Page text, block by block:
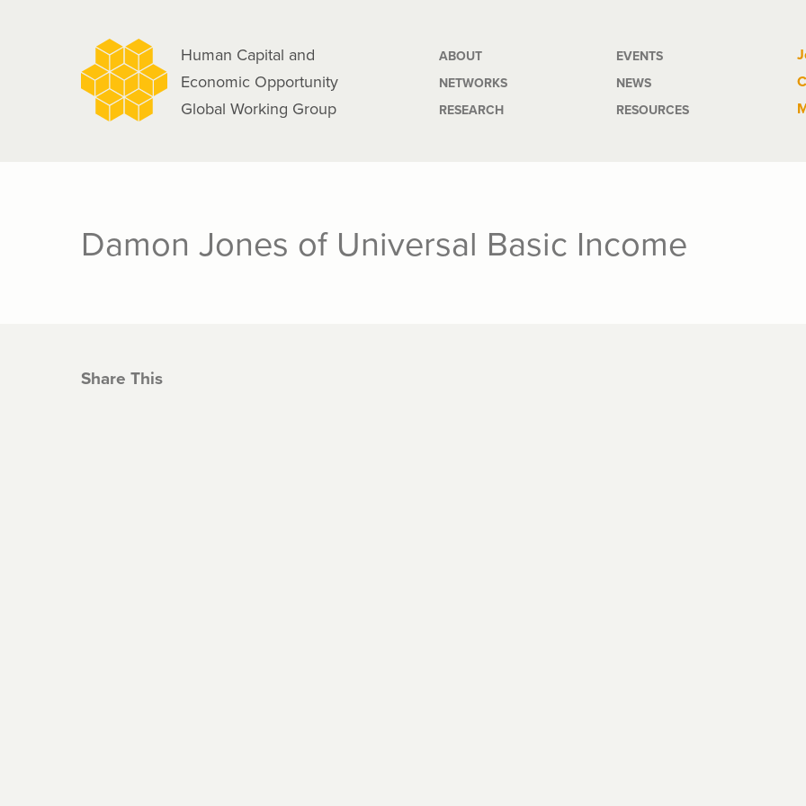
Human Capital and
Economic Opportunity
Global Working Group
Main
navigation
ABOUT
NETWORKS
RESEARCH
EVENTS
NEWS
RESOURCES
Damon Jones of Universal Basic Income
Share This